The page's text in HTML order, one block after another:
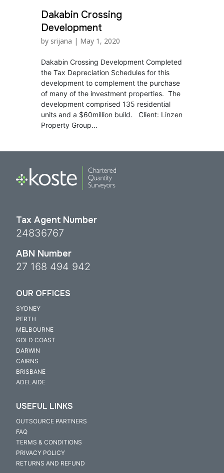
Dakabin Crossing
Development
by srijana | May 1, 2020
Dakabin Crossing Development Completed
the Tax Depreciation Schedules for this
development to complement the purchase
of many of the investment properties. The
development comprised 135 residential
units and a $60million build. Client: Linzen
Property Group...
Tax Agent Number
24836767
ABN Number
27 168 494 942
OUR OFFICES
SYDNEY
PERTH
MELBOURNE
GOLD COAST
DARWIN
CAIRNS
BRISBANE
ADELAIDE
USEFUL LINKS
OUTSOURCE PARTNERS
FAQ
TERMS & CONDITIONS
PRIVACY POLICY
RETURNS AND REFUND